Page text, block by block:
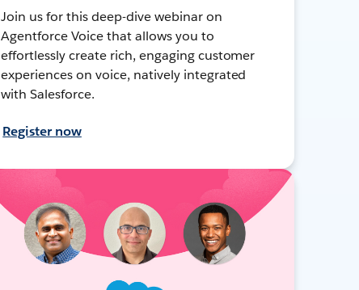
Join us for this deep-dive webinar on
Agentforce Voice that allows you to
effortlessly create rich, engaging customer
experiences on voice, natively integrated
with Salesforce.
Register now